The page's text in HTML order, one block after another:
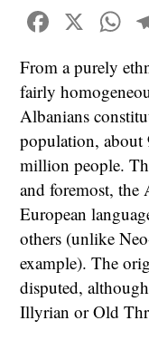
X
From a purely
fairly
Albanians
population,
million people.
and foremost, the
European
others (unlike
example). The
disputed,
Illyrian or Old